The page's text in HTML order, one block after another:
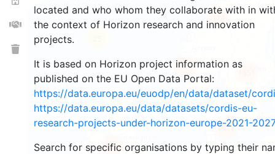
located and who whom they collaborate with in
the context of Horizon research and innovation
projects.
It is based on Horizon project information as
published on the EU Open Data Portal:
https://data.europa.eu/euodp/en/data/dataset/
https://data.europa.eu/data/datasets/cordis-eu-
research-projects-under-horizon-europe-2021-2027
Search for specific organisations by typing their
2193
114
257
2676